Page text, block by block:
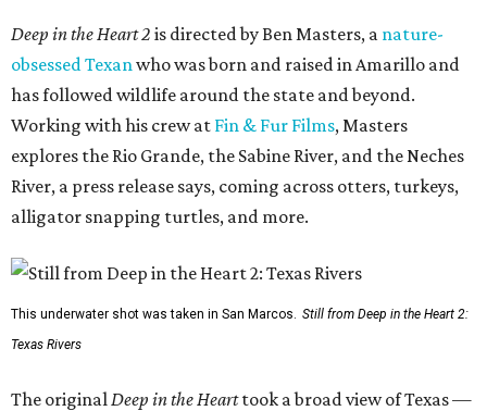
Deep in the Heart 2 is directed by Ben Masters, a nature-
obsessed Texan who was born and raised in Amarillo and
has followed wildlife around the state and beyond.
Working with his crew at Fin & Fur Films, Masters
explores the Rio Grande, the Sabine River, and the Neches
River, a press release says, coming across otters, turkeys,
alligator snapping turtles, and more.
This underwater shot was taken in San Marcos. Still from Deep in the Heart 2:
Texas Rivers
The original Deep in the Hearttook a broad view of Texas —